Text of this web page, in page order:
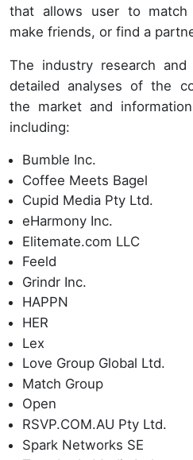
that allows user to
make friends, or find a
The industry research
detailed analyses of the
the market and
including:
Bumble Inc.
Coffee Meets Bagel
Cupid Media Pty Ltd.
eHarmony Inc.
Elitemate.com LLC
Feeld
Grindr Inc.
HAPPN
HER
Lex
Love Group Global Ltd.
Match Group
Open
RSVP.COM.AU Pty Ltd.
Spark Networks SE